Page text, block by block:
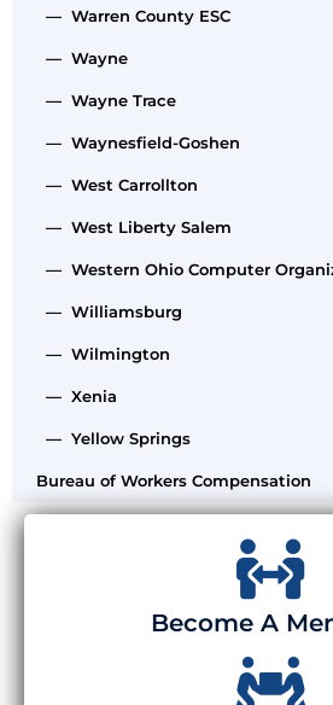
— Warren County ESC
— Wayne
— Wayne Trace
— Waynesfield-Goshen
— West Carrollton
— West Liberty Salem
— Western Ohio Computer
— Williamsburg
— Wilmington
— Xenia
— Yellow Springs
Bureau of Workers Compensation
Become A